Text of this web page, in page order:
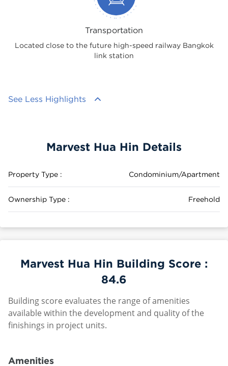
Transportation
Located close to the future high-speed railway Bangkok
link station
See Less Highlights
Marvest Hua Hin Details
Property Type : Condominium/Apartment
Ownership Type : Freehold
Marvest Hua Hin Building Score :
84.6
Building score evaluates the range of amenities
available within the development and quality of the
finishings in project units.
Amenities